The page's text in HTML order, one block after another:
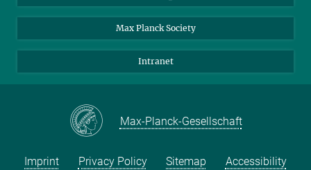
Students
Sponsors
Facebook
YouTube
Max Planck Society
Intranet
Max-Planck-Gesellschaft
Imprint Privacy Policy Sitemap Accessibility